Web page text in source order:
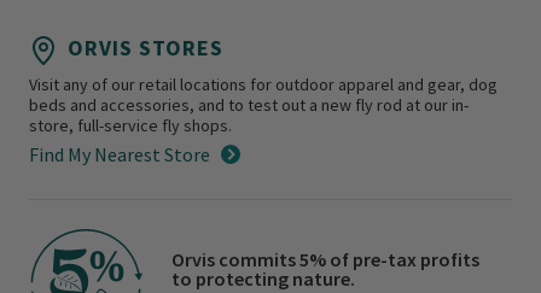
ORVIS STORES
Visit any of our retail locations for outdoor apparel and gear, dog
beds and accessories, and to test out a new fly rod at our in-
store, full-service fly shops.
Find My Nearest Store
Orvis commits 5% of pre-tax profits
to protecting nature.